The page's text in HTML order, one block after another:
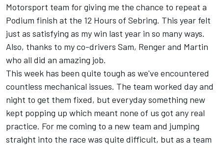
Motorsport team for giving me the chance to repeat a
Podium finish at the 12 Hours of Sebring. This year felt
just as satisfying as my win last year in so many ways.
Also, thanks to my co-drivers Sam, Renger and Martin
who all did an amazing job.
This week has been quite tough as we've encountered
countless mechanical issues. The team worked day and
night to get them fixed, but everyday something new
kept popping up which meant none of us got any real
practice. For me coming to a new team and jumping
straight into the race was quite difficult, but as a team